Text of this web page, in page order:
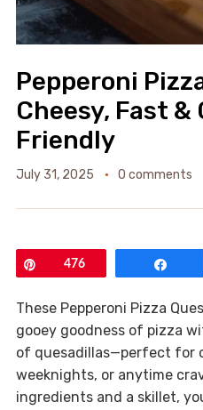
Pepperoni
Cheesy, Fast &
Friendly
July 31, 2025 0 comments
Pin476
These Pepperoni Pizza
gooey goodness of pizza
of quesadillas—perfect for
weeknights, or anytime
ingredients and a skillet,